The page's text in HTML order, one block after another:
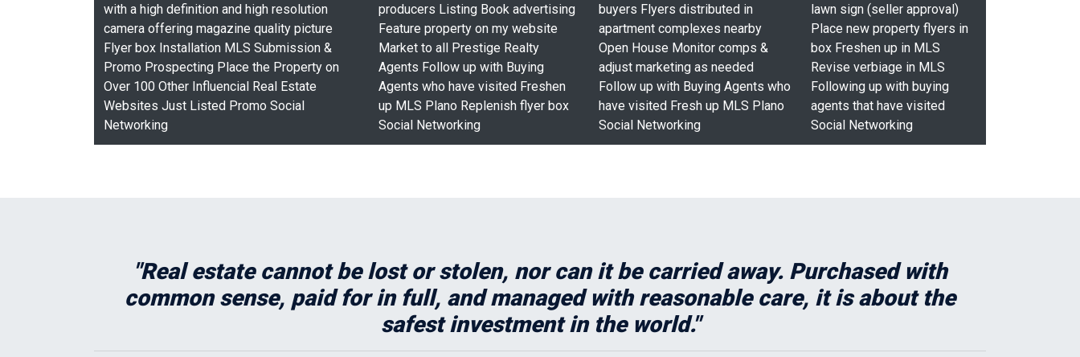
with a high definition and high resolution
camera offering magazine quality picture
Flyer box Installation MLS Submission &
Promo Prospecting Place the Property on
Over 100 Other Influencial Real Estate
Websites Just Listed Promo Social
Networking
producers Listing Book advertising
Feature property on my website
Market to all Prestige Realty
Agents Follow up with Buying
Agents who have visited Freshen
up MLS Plano Replenish flyer box
Social Networking
buyers Flyers distributed in
apartment complexes nearby
Open House Monitor comps &
adjust marketing as needed
Follow up with Buying Agents who
have visited Fresh up MLS Plano
Social Networking
lawn sign (seller approval)
Place new property flyers in
box Freshen up in MLS
Revise verbiage in MLS
Following up with buying
agents that have visited
Social Networking
"Real estate cannot be lost or stolen, nor can it be carried away. Purchased with
common sense, paid for in full, and managed with reasonable care, it is about the
safest investment in the world."